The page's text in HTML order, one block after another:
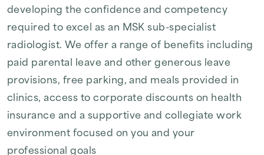
developing the confidence and competency
required to excel as an MSK sub-specialist
radiologist. We offer a range of benefits including
paid parental leave and other generous leave
provisions, free parking, and meals provided in
clinics, access to corporate discounts on health
insurance and a supportive and collegiate work
environment focused on you and your
professional goals